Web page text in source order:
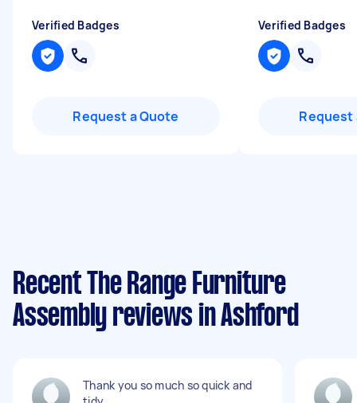
Verified Badges
Request a Quote
Verified Badges
Request
Recent The Range Furniture
Assembly reviews in Ashford
Thank you so much so quick and